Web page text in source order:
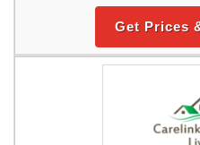
Get Prices